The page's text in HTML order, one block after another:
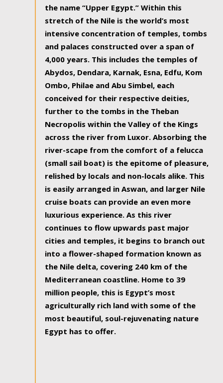
the name “Upper Egypt.” Within this
stretch of the Nile is the world’s most
intensive concentration of temples, tombs
and palaces constructed over a span of
4,000 years. This includes the temples of
Abydos, Dendara, Karnak, Esna, Edfu, Kom
Ombo, Philae and Abu Simbel, each
conceived for their respective deities,
further to the tombs in the Theban
Necropolis within the Valley of the Kings
across the river from Luxor. Absorbing the
river-scape from the comfort of a felucca
(small sail boat) is the epitome of pleasure,
relished by locals and non-locals alike. This
is easily arranged in Aswan, and larger Nile
cruise boats can provide an even more
luxurious experience. As this river
continues to flow upwards past major
cities and temples, it begins to branch out
into a flower-shaped formation known as
the Nile delta, covering 240 km of the
Mediterranean coastline. Home to 39
million people, this is Egypt’s most
agriculturally rich land with some of the
most beautiful, soul-rejuvenating nature
Egypt has to offer.